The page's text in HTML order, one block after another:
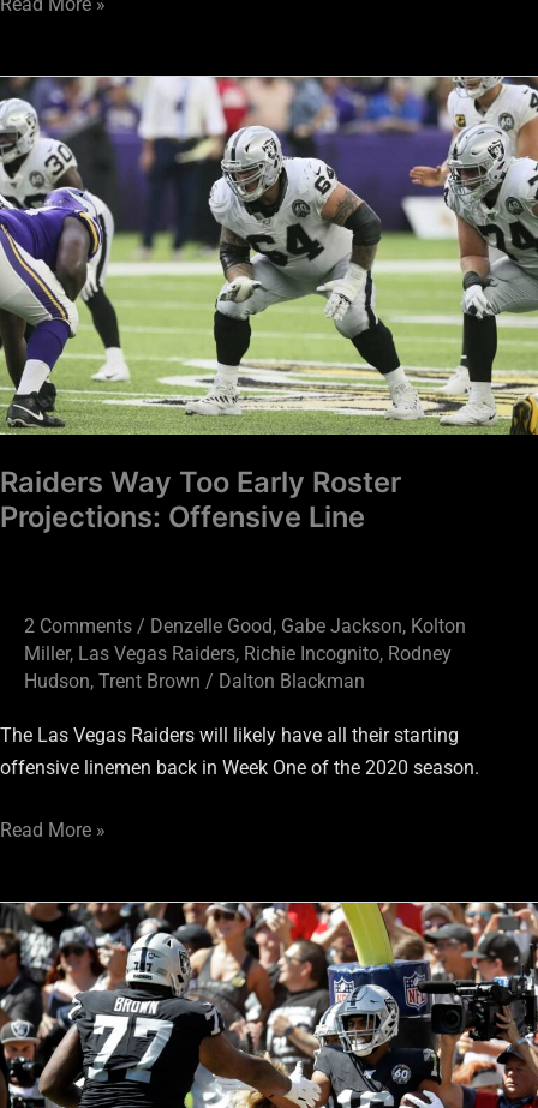
Raiders Way Too Early Roster
Projections: Offensive Line
2 Comments / Denzelle Good, Gabe Jackson, Kolton
Miller, Las Vegas Raiders, Richie Incognito, Rodney
Hudson, Trent Brown / Dalton Blackman
The Las Vegas Raiders will likely have all their starting
offensive linemen back in Week One of the 2020 season.
Raiders
Way
Too
Early
Roster
Projections:
Offensive
Line
Read More »
Will
2020
Legal
Tampering
Period
Be